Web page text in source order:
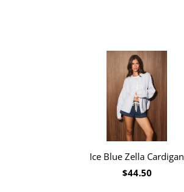
Ice Blue Zella Cardigan
$44.50